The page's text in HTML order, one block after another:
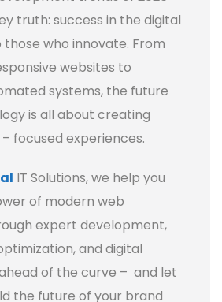
truth: success in the digital
who innovate. From
websites to
systems, the future
is all about creating
focused experiences.
IT Solutions, we help you
of modern web
expert development,
and digital
of the curve – and let
the future of your brand